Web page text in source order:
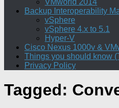
VMworld 2014
Backup Interoperability
vSphere
vSphere 4.x to 5.1
Hyper-V
Cisco Nexus 1000v &
Things you should know
Privacy Policy
Tagged: